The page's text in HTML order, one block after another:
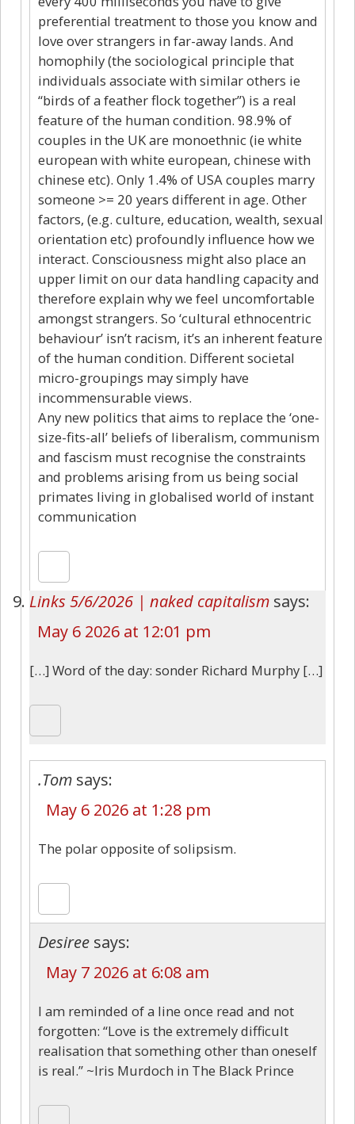
preferential treatment to those you know and
love over strangers in far-away lands. And
homophily (the sociological principle that
individuals associate with similar others ie
“birds of a feather flock together”) is a real
feature of the human condition. 98.9% of
couples in the UK are monoethnic (ie white
european with white european, chinese with
chinese etc). Only 1.4% of USA couples marry
someone >= 20 years different in age. Other
factors, (e.g. culture, education, wealth, sexual
orientation etc) profoundly influence how we
interact. Consciousness might also place an
upper limit on our data handling capacity and
therefore explain why we feel uncomfortable
amongst strangers. So ‘cultural ethnocentric
behaviour’ isn’t racism, it’s an inherent feature
of the human condition. Different societal
micro-groupings may simply have
incommensurable views.
Any new politics that aims to replace the ‘one-
size-fits-all’ beliefs of liberalism, communism
and fascism must recognise the constraints
and problems arising from us being social
primates living in globalised world of instant
communication
Links 5/6/2026 | naked capitalism says:
May 6 2026 at 12:01 pm
[…] Word of the day: sonder Richard Murphy […]
.Tom says:
May 6 2026 at 1:28 pm
The polar opposite of solipsism.
Desiree says:
May 7 2026 at 6:08 am
I am reminded of a line once read and not
forgotten: “Love is the extremely difficult
realisation that something other than oneself
is real.” ~Iris Murdoch in The Black Prince